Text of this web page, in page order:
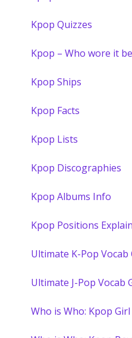
Kpop Quizzes
Kpop – Who wore it
Kpop Ships
Kpop Facts
Kpop Lists
Kpop Discographies
Kpop Albums Info
Kpop Positions
Ultimate K-Pop Vocab
Ultimate J-Pop Vocab
Who is Who: Kpop